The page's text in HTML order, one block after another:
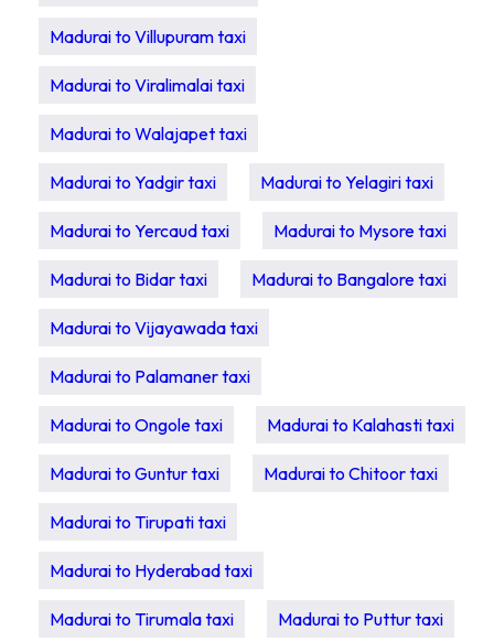
Madurai to Villupuram taxi
Madurai to Viralimalai taxi
Madurai to Walajapet taxi
Madurai to Yadgir taxi Madurai to Yelagiri taxi
Madurai to Yercaud taxi Madurai to Mysore taxi
Madurai to Bidar taxi Madurai to Bangalore taxi
Madurai to Vijayawada taxi
Madurai to Palamaner taxi
Madurai to Ongole taxi Madurai to Kalahasti taxi
Madurai to Guntur taxi Madurai to Chitoor taxi
Madurai to Tirupati taxi
Madurai to Hyderabad taxi
Madurai to Tirumala taxi Madurai to Puttur taxi